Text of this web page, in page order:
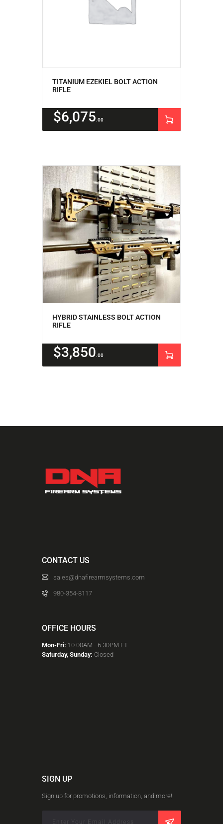
TITANIUM EZEKIEL BOLT ACTION
RIFLE
$6,075 00
HYBRID STAINLESS BOLT ACTION
RIFLE
$3,850 00
CONTACT US
sales@dnafirearmsystems.com
980-354-8117
OFFICE HOURS
Mon-Fri: 10:00AM - 6:30PM ET
Saturday, Sunday: Closed
SIGN UP
Sign up for promotions, information, and more!